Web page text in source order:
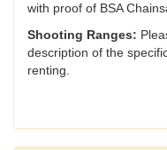
with proof of BSA
Shooting Ranges:
description of the
renting.